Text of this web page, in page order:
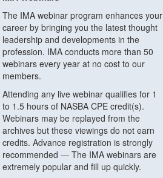
The IMA webinar program enhances your
career by bringing you the latest thought
leadership and developments in the
profession. IMA conducts more than 50
webinars every year at no cost to our
members.
Attending any live webinar qualifies for 1
to 1.5 hours of NASBA CPE credit(s).
Webinars may be replayed from the
archives but these viewings do not earn
credits. Advance registration is strongly
recommended — The IMA webinars are
extremely popular and fill up quickly.